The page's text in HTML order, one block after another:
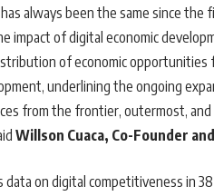
has always been the same since
impact of digital economic
of economic opportunities
underlining the ongoing
from the frontier, outermost,
Willson Cuaca, Co-Founder
data on digital competitiveness in